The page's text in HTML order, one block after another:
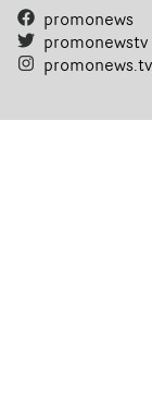
promonews
promonewstv
promonews.tv